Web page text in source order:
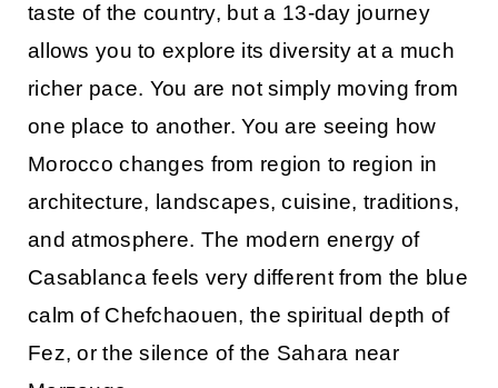
taste of the country, but a 13-day journey
allows you to explore its diversity at a much
richer pace. You are not simply moving from
one place to another. You are seeing how
Morocco changes from region to region in
architecture, landscapes, cuisine, traditions,
and atmosphere. The modern energy of
Casablancafeels very different from the blue
calm of Chefchaouen, the spiritual depth of
Fez, or the silence of the Sahara near